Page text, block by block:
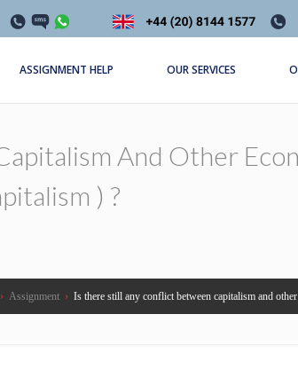
ASSIGNMENT HELP OUR SERVICES
And Other
) ?
› Assignment › Is there still any conflict between capitalism and